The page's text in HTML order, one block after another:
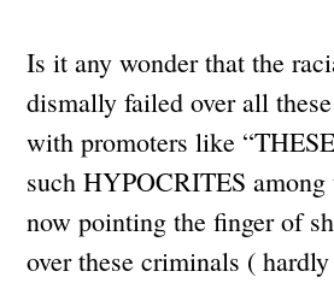
Is it any wonder that the
dismally failed over all
with promoters like
such HYPOCRITES
now pointing the finger of
over these criminals (